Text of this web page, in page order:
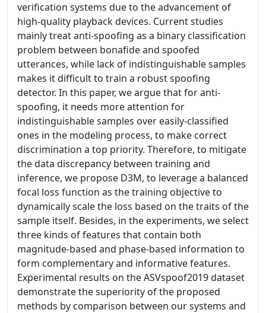
verification systems due to the advancement of
high-quality playback devices. Current studies
mainly treat anti-spoofing as a binary classification
problem between bonafide and spoofed
utterances, while lack of indistinguishable samples
makes it difficult to train a robust spoofing
detector. In this paper, we argue that for anti-
spoofing, it needs more attention for
indistinguishable samples over easily-classified
ones in the modeling process, to make correct
discrimination a top priority. Therefore, to mitigate
the data discrepancy between training and
inference, we propose D3M, to leverage a balanced
focal loss function as the training objective to
dynamically scale the loss based on the traits of the
sample itself. Besides, in the experiments, we select
three kinds of features that contain both
magnitude-based and phase-based information to
form complementary and informative features.
Experimental results on the ASVspoof2019 dataset
demonstrate the superiority of the proposed
methods by comparison between our systems and